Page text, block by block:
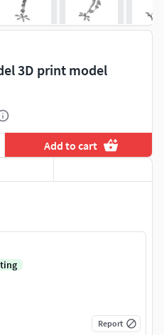
3D print model
Add to cart
Report